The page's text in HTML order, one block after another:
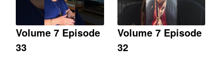
Volume 7 Episode
33
Volume 7 Episode
32